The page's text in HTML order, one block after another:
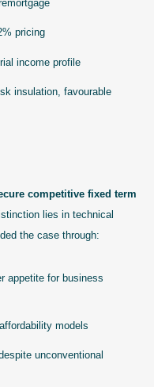
pricing
income profile
insulation, favourable
competitive fixed term
lies in technical
the case through:
appetite for business
models
unconventional